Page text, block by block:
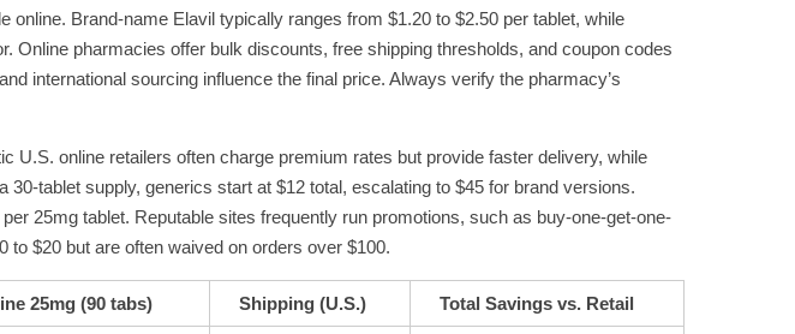
Brand-name Elavil typically ranges from $1.20 to $2.50 per tablet, while
Online pharmacies offer bulk discounts, free shipping thresholds, and coupon codes
international sourcing influence the final price. Always verify the pharmacy’s
online retailers often charge premium rates but provide faster delivery, while
tablet supply, generics start at $12 total, escalating to $45 for brand versions.
25mg tablet. Reputable sites frequently run promotions, such as buy-one-get-one-
$20 but are often waived on orders over $100.
25mg (90 tabs) Shipping (U.S.) Total Savings vs. Retail